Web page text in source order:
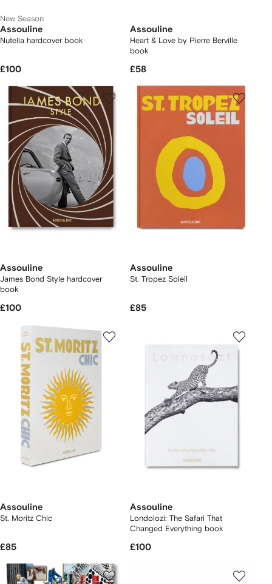
New Season
Assouline
Nutella hardcover book
£100
Assouline
Heart & Love by Pierre Berville
book
£58
Assouline
James Bond Style hardcover
book
£100
Assouline
St. Tropez Soleil
£85
Assouline
St. Moritz Chic
£85
Assouline
Londolozi: The Safari That
Changed Everything book
£100